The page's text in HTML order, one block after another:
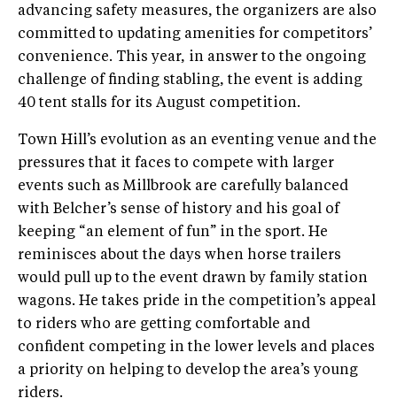
advancing safety measures, the organizers are also
committed to updating amenities for competitors’
convenience. This year, in answer to the ongoing
challenge of finding stabling, the event is adding
40 tent stalls for its August competition.
Town Hill’s evolution as an eventing venue and the
pressures that it faces to compete with larger
events such as Millbrook are carefully balanced
with Belcher’s sense of history and his goal of
keeping “an element of fun” in the sport. He
reminisces about the days when horse trailers
would pull up to the event drawn by family station
wagons. He takes pride in the competition’s appeal
to riders who are getting comfortable and
confident competing in the lower levels and places
a priority on helping to develop the area’s young
riders.